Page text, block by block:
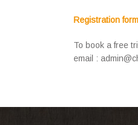
Registration
To book a free
email :